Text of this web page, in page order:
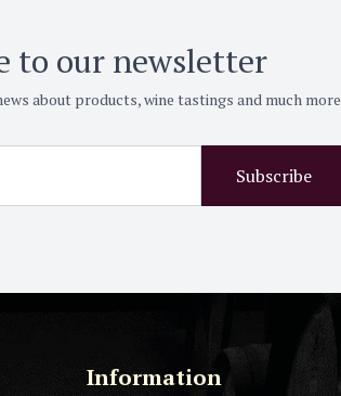
to our newsletter
about products, wine tastings and much more
Subscribe
Information